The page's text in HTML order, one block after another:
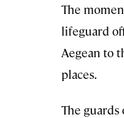
The
lifeguard
Aegean to
places.
The